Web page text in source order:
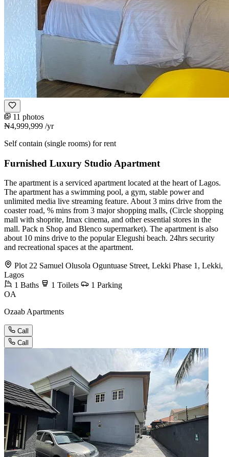
11 photos
₦4,999,999 /yr
Self contain (single rooms) for rent
Furnished Luxury Studio Apartment
The apartment is a serviced apartment located at the heart of Lagos.
The apartment has a swimming pool, a gym, stable power and
unlimited media live streaming feature. About 3 mins drive from the
coaster road, % mins from 3 major shopping malls, (Circle shopping
mall with shoprite, Imax cinema, and other essential stores in the
mall. Pack n Shop and Blenco supermarket). The apartment is also
about 10 mins drive to the popular Elegushi beach. 24hrs security
and recreational spaces at the apartment.
Plot 22 Samuel Olusola Oguntuase Street, Lekki Phase 1, Lekki,
Lagos
1 Baths 1 Toilets 1 Parking
OA
Ozaab Apartments
Call
Call